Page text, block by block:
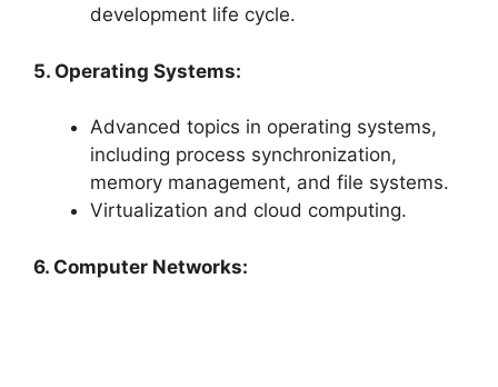
development life cycle.
5. Operating Systems:
Advanced topics in operating systems,
including process synchronization,
memory management, and file systems.
Virtualization and cloud computing.
6. Computer Networks: